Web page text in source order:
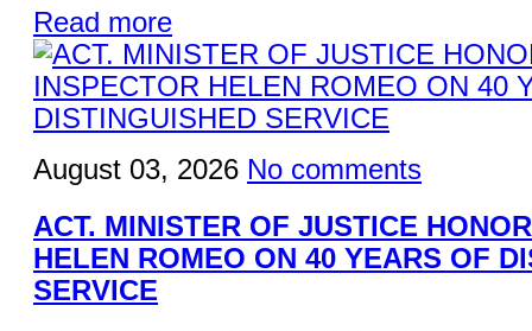
Read more
August 03, 2026 No comments
ACT. MINISTER OF JUSTICE
HELEN ROMEO ON 40 YEARS OF
SERVICE